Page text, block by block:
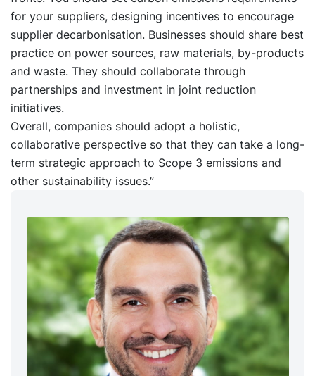
for your suppliers, designing incentives to encourage
supplier decarbonisation. Businesses should share best
practice on power sources, raw materials, by-products
and waste. They should collaborate through
partnerships and investment in joint reduction
initiatives.
Overall, companies should adopt a holistic,
collaborative perspective so that they can take a long-
term strategic approach to Scope 3 emissions and
other sustainability issues.”